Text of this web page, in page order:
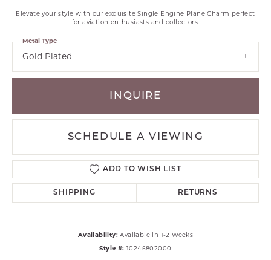
Elevate your style with our exquisite Single Engine Plane Charm perfect
for aviation enthusiasts and collectors.
Gold Plated
Metal Type
INQUIRE
SCHEDULE A VIEWING
ADD TO WISH LIST
SHIPPING RETURNS
Availability: Available in 1-2 Weeks
Style #: 10245802000